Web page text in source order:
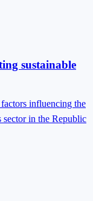
sustainable
influencing the
sector in the Republic